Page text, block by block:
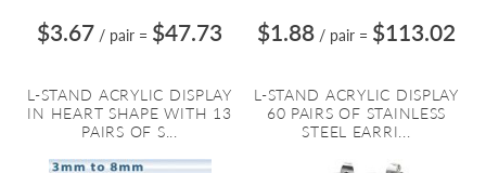
$3.67 / pair = $47.73
L-STAND ACRYLIC DISPLAY
IN HEART SHAPE WITH 13
PAIRS OF S...
$1.88 / pair = $113.02
L-STAND ACRYLIC DISPLAY
60 PAIRS OF STAINLESS
STEEL EARRI...